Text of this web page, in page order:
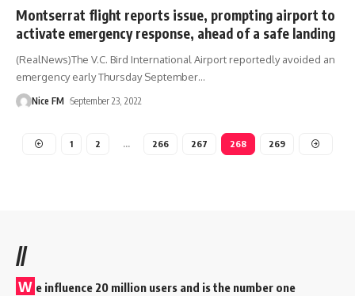
Montserrat flight reports issue, prompting airport to
activate emergency response, ahead of a safe landing
(RealNews)The V.C. Bird International Airport reportedly avoided an
emergency early Thursday September…
Nice FM September 23, 2022
1 2 266 267 268 269
//
W e influence 20 million users and is the number one